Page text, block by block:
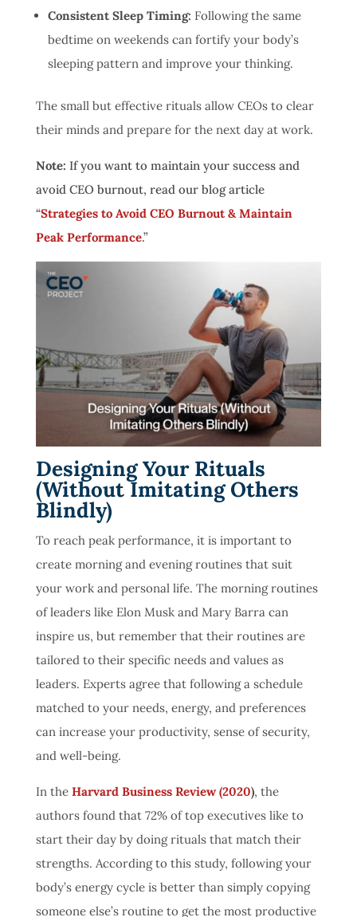
Consistent Sleep Timing: Following the same
bedtime on weekends can fortify your body’s
sleeping pattern and improve your thinking.
The small but effective rituals allow CEOs to clear
their minds and prepare for the next day at work.
Note: If you want to maintain your success and
avoid CEO burnout, read our blog article
“Strategies to Avoid CEO Burnout & Maintain
Peak Performance.”
Designing Your Rituals
(Without Imitating Others
Blindly)
To reach peak performance, it is important to
create morning and evening routines that suit
your work and personal life. The morning routines
of leaders like Elon Musk and Mary Barra can
inspire us, but remember that their routines are
tailored to their specific needs and values as
leaders. Experts agree that following a schedule
matched to your needs, energy, and preferences
can increase your productivity, sense of security,
and well-being.
In the Harvard Business Review (2020), the
authors found that 72% of top executives like to
start their day by doing rituals that match their
strengths. According to this study, following your
body’s energy cycle is better than simply copying
someone else’s routine to get the most productive